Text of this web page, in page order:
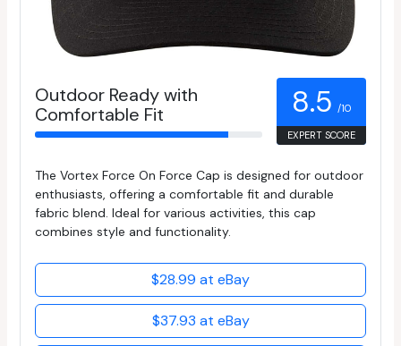
Outdoor Ready with
Comfortable Fit
8.5 /10
EXPERT SCORE
The Vortex Force On Force Cap is designed for outdoor
enthusiasts, offering a comfortable fit and durable
fabric blend. Ideal for various activities, this cap
combines style and functionality.
$28.99 at eBay
$37.93 at eBay